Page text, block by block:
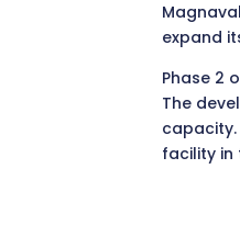
expand
Phase 2
The
facility in